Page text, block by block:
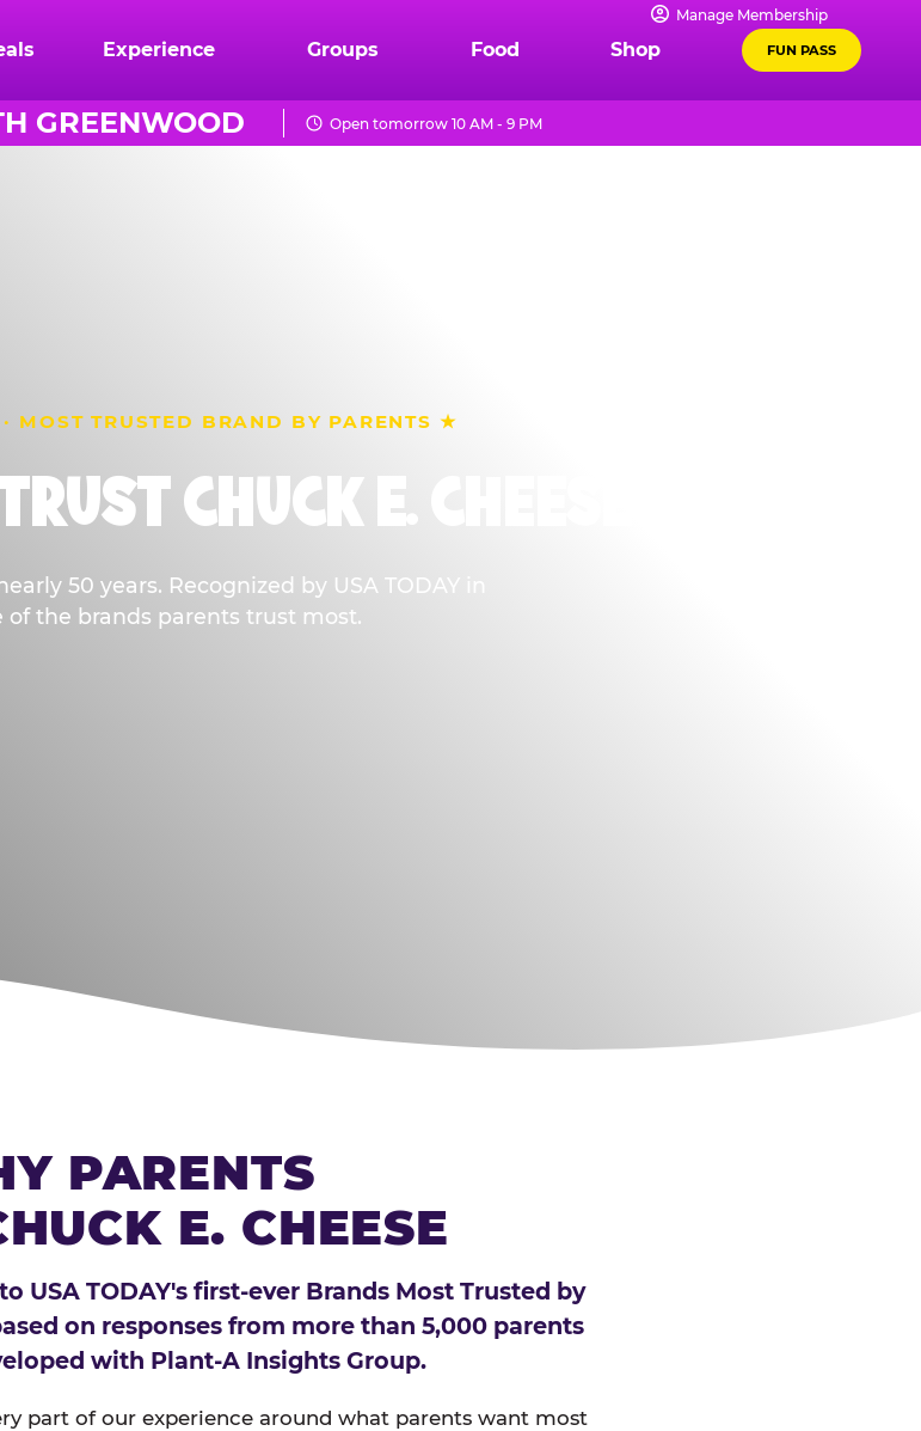
Manage Membership
Experience Groups Food Shop FUN PASS
GREENWOOD Open tomorrow 10 AM - 9 PM
MOST TRUSTED BRAND BY PARENTS ★
CHUCK E. CHEESE
50 years. Recognized by USA TODAY in
of the brands parents trust most.
PARENTS
E. CHEESE
USA TODAY's first-ever Brands Most Trusted by
on responses from more than 5,000 parents
with Plant-A Insights Group.
part of our experience around what parents want most